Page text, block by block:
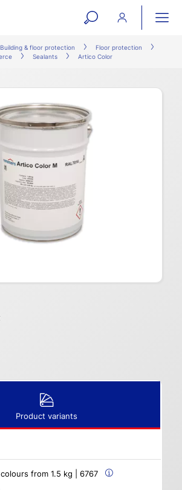
open
search
Building & floor protection
Floor protection
Sealants Artico Color
Product variants
from 1.5 kg | 6767